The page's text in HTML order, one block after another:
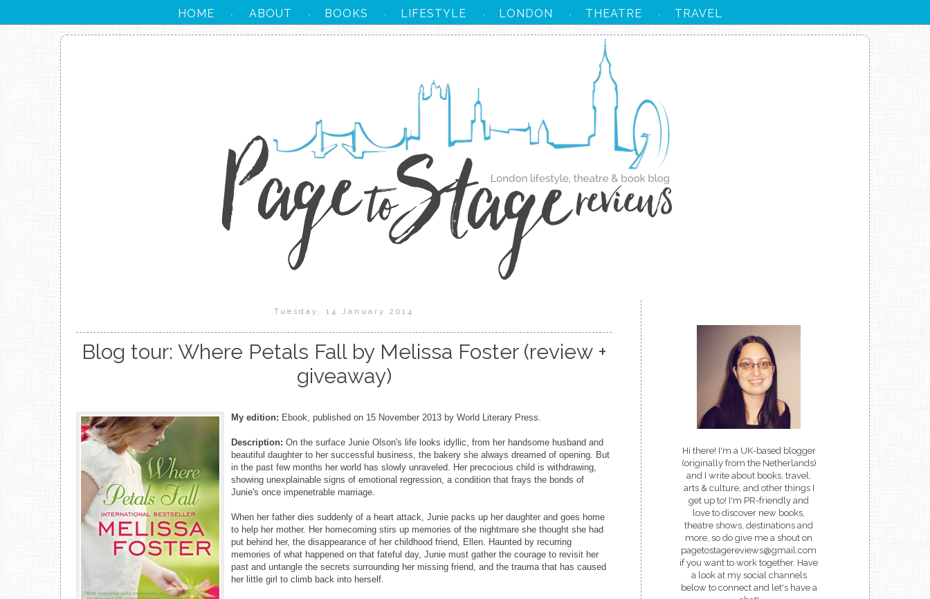
HOME · ABOUT · BOOKS · LIFESTYLE · LONDON · THEATRE · TRAVEL
Tuesday, 14 January 2014
Blog tour: Where Petals Fall by Melissa Foster (review +
giveaway)
My edition: Ebook, published on 15 November 2013 by World Literary Press.
Description: On the surface Junie Olson's life looks idyllic, from her handsome husband and
beautiful daughter to her successful business, the bakery she always dreamed of opening. But
in the past few months her world has slowly unraveled. Her precocious child is withdrawing,
showing unexplainable signs of emotional regression, a condition that frays the bonds of
Junie's once impenetrable marriage.
When her father dies suddenly of a heart attack, Junie packs up her daughter and goes home
to help her mother. Her homecoming stirs up memories of the nightmare she thought she had
put behind her, the disappearance of her childhood friend, Ellen. Haunted by recurring
memories of what happened on that fateful day, Junie must gather the courage to revisit her
past and untangle the secrets surrounding her missing friend, and the trauma that has caused
her little girl to climb back into herself.
Hi there! I'm a UK-based blogger
(originally from the Netherlands)
and I write about books, travel,
arts & culture, and other things I
get up to! I'm PR-friendly and
love to discover new books,
theatre shows, destinations and
more, so do give me a shout on
pagetostagereviews@gmail.com
if you want to work together. Have
a look at my social channels
below to connect and let's have a